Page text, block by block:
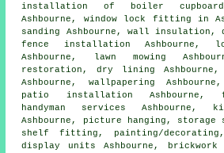
installation of boiler
Ashbourne, window lock fitting in
sanding Ashbourne, wall insulation,
fence installation Ashbourne,
Ashbourne, lawn mowing
restoration, dry lining
Ashbourne, wallpapering
patio installation Ashbourne,
handyman services
Ashbourne,
Ashbourne, picture hanging, storage
shelf fitting , painting/decorating
display units Ashbourne, brickwork